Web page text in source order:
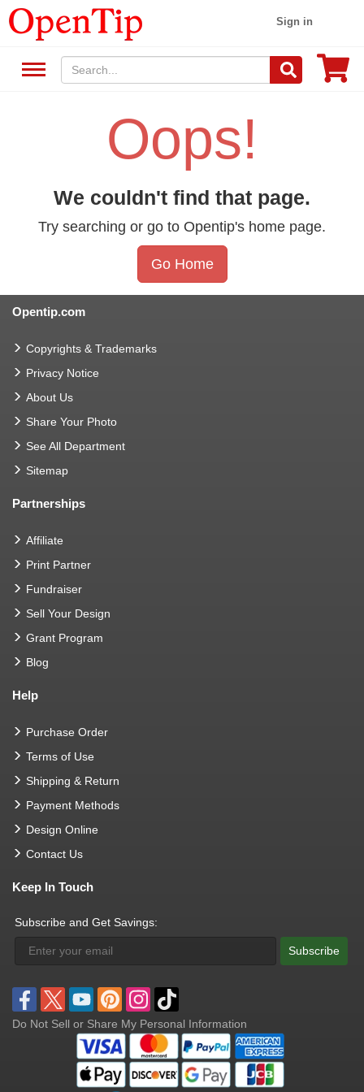
Sign in
Oops!
We couldn't find that page.
Try searching or go to Opentip's home page.
Go Home
Opentip.com
Copyrights & Trademarks
Privacy Notice
About Us
Share Your Photo
See All Department
Sitemap
Partnerships
Affiliate
Print Partner
Fundraiser
Sell Your Design
Grant Program
Blog
Help
Purchase Order
Terms of Use
Shipping & Return
Payment Methods
Design Online
Contact Us
Keep In Touch
Subscribe and Get Savings:
Subscribe
Do Not Sell or Share My Personal Information